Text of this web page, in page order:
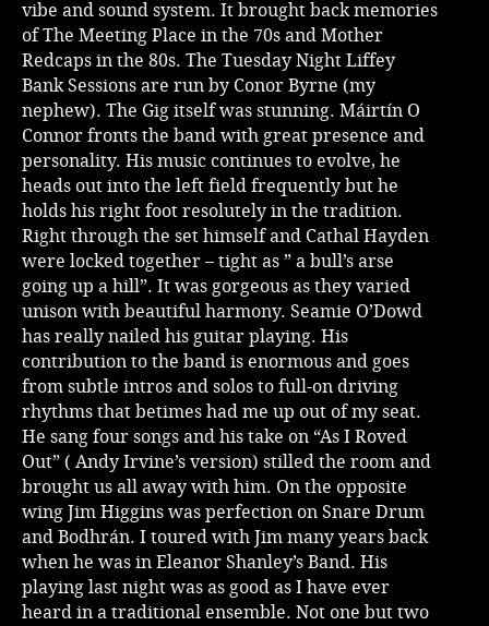
Music
vibe and sound system. It brought back memories
of The Meeting Place in the 70s and Mother
Redcaps in the 80s. The Tuesday Night Liffey
Bank Sessions are run by Conor Byrne (my
nephew). The Gig itself was stunning. Máirtín O
Connor fronts the band with great presence and
personality. His music continues to evolve, he
heads out into the left field frequently but he
holds his right foot resolutely in the tradition.
Right through the set himself and Cathal Hayden
were locked together – tight as ” a bull’s arse
going up a hill”. It was gorgeous as they varied
unison with beautiful harmony. Seamie O’Dowd
has really nailed his guitar playing. His
contribution to the band is enormous and goes
from subtle intros and solos to full-on driving
rhythms that betimes had me up out of my seat.
He sang four songs and his take on “As I Roved
Out” ( Andy Irvine’s version) stilled the room and
brought us all away with him. On the opposite
wing Jim Higgins was perfection on Snare Drum
and Bodhrán. I toured with Jim many years back
when he was in Eleanor Shanley’s Band. His
playing last night was as good as I have ever
heard in a traditional ensemble. Not one but two